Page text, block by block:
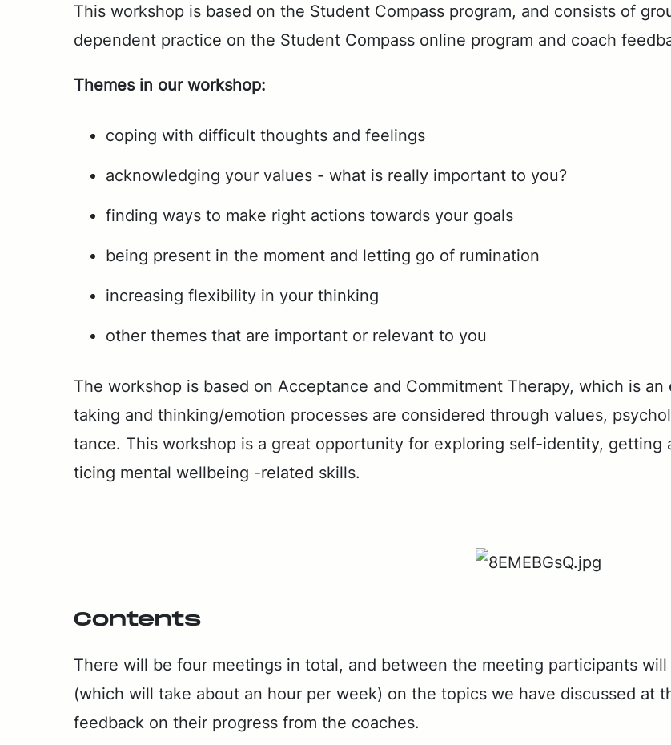
This work­shop is based on the Stu­dent Com­pass pro­gram, and con­sists of
de­pen­dent prac­tice on the Stu­dent Com­pass on­line pro­gram and coach
Themes in our work­shop:
coping with difficult thoughts and feelings
acknowledging your values - what is really important to you?
finding ways to make right actions towards your goals
being present in the moment and letting go of rumination
increasing flexibility in your thinking
other themes that are important or relevant to you
The work­shop is based on Ac­cep­tance and Com­mit­ment Ther­a­py, which is
tak­ing and think­ing/emo­tion process­es are con­sid­ered through val­ues,
tance. This work­shop is a great op­por­tu­ni­ty for ex­plor­ing self-iden­ti­ty,
tic­ing men­tal well­be­ing -re­lat­ed skills.
Con­tents
There will be four meet­ings in to­tal, and be­tween the meet­ing par­tic­i­pants
(which will take about an hour per week) on the top­ics we have dis­cussed at
feed­back on their progress from the coach­es.